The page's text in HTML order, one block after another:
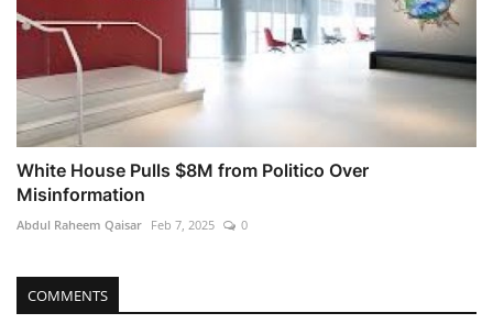
White House Pulls $8M from Politico Over
Misinformation
Abdul Raheem Qaisar Feb 7, 2025 0
COMMENTS